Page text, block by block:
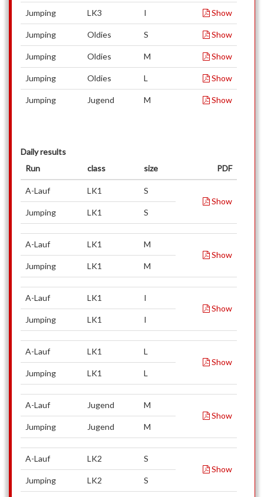
Jumping LK3 I Show
Jumping Oldies S Show
Jumping Oldies M Show
Jumping Oldies L Show
Jumping Jugend M Show
Daily results
Run
class size PDF
A-Lauf LK1
S
Show
Jumping
LK1 S
A-Lauf LK1
M
Show
Jumping
LK1 M
A-Lauf LK1
I
Show
Jumping
LK1 I
A-Lauf LK1
L
Show
Jumping
LK1 L
A-Lauf Jugend
M
Show
Jumping
Jugend M
A-Lauf LK2
S
Show
Jumping
LK2 S